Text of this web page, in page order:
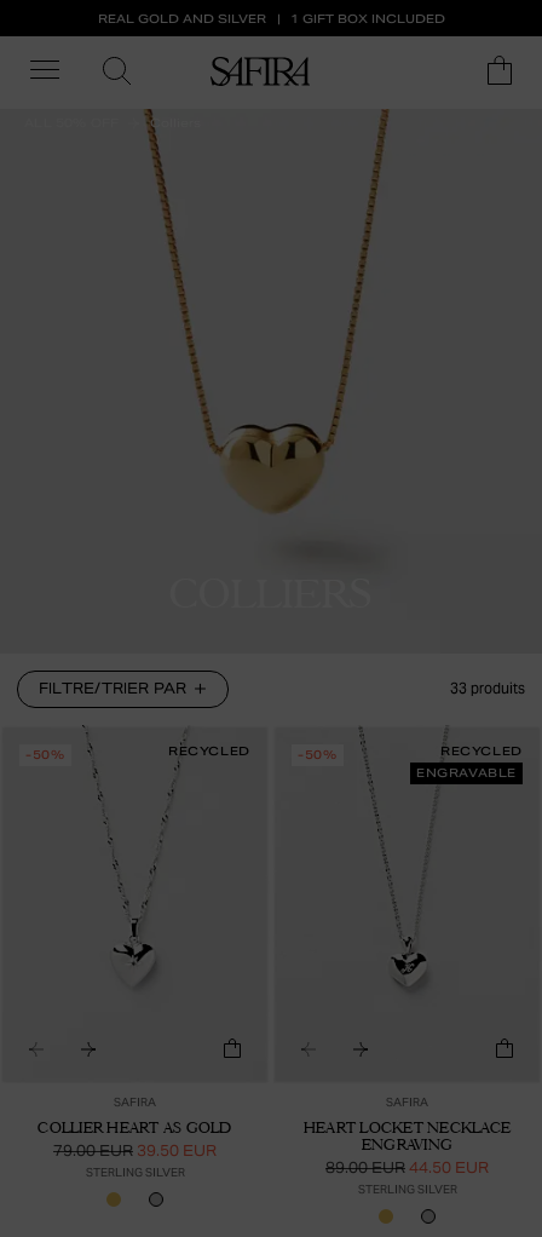
REAL GOLD AND SILVER 1 GIFT BOX INCLUDED
Colliers
FILTRE/TRIER PAR 33 produits
-50% RECYCLED
SAFIRA
COLLIER HEART AS GOLD
79.00 EUR 39.50 EUR
STERLING SILVER
-50%
RECYCLED
ENGRAVABLE
SAFIRA
HEART LOCKET NECKLACE
ENGRAVING
89.00 EUR 44.50 EUR
STERLING SILVER